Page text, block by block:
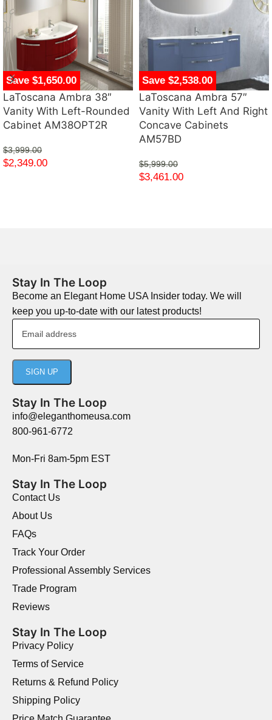
Save $1,650.00
LaToscana Ambra 38″
Vanity With Left-Rounded
Cabinet AM38OPT2R
$3,999.00
$2,349.00
Save $2,538.00
LaToscana Ambra 57″
Vanity With Left And Right
Concave Cabinets
AM57BD
$5,999.00
$3,461.00
Stay In The Loop
Become an Elegant Home USA Insider today. We will
keep you up-to-date with our latest products!
Stay In The Loop
info@eleganthomeusa.com
800-961-6772
Mon-Fri 8am-5pm EST
Stay In The Loop
Contact Us
About Us
FAQs
Track Your Order
Professional Assembly Services
Trade Program
Reviews
Stay In The Loop
Privacy Policy
Terms of Service
Returns & Refund Policy
Shipping Policy